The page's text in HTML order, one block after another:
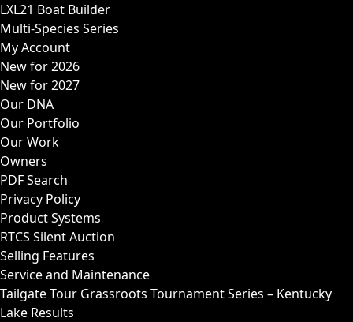
LXL21 Boat Builder
Multi-Species Series
My Account
New for 2026
New for 2027
Our DNA
Our Portfolio
Our Work
Owners
PDF Search
Privacy Policy
Product Systems
RTCS Silent Auction
Selling Features
Service and Maintenance
Tailgate Tour Grassroots Tournament Series – Kentucky
Lake Results